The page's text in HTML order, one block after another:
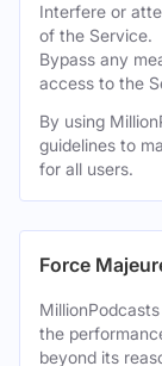
Interfere or
of the Service.
Bypass any
access to the
By using
guidelines to
for all users.
Force
the
beyond its